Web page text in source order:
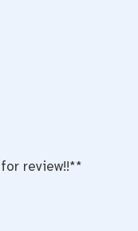
review!!**